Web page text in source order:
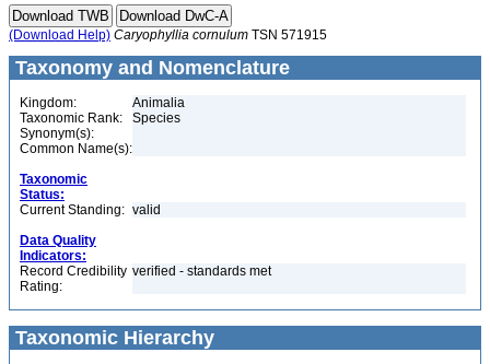
(Download Help) Caryophyllia cornulum TSN 571915
Taxonomy and Nomenclature
Kingdom:
Animalia
Taxonomic Rank:
Species
Synonym(s):
Common Name(s):
Taxonomic
Status:
Current Standing: valid
Data Quality
Indicators:
Record Credibility
Rating:
verified - standards met
Taxonomic Hierarchy